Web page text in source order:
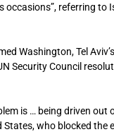
occasions”, referring to
Washington, Tel
Security Council
is … being driven out
States, who blocked the